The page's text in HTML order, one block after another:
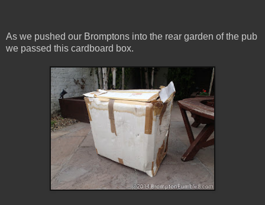
As we pushed our Bromptons into the rear garden of the pub
we passed this cardboard box.